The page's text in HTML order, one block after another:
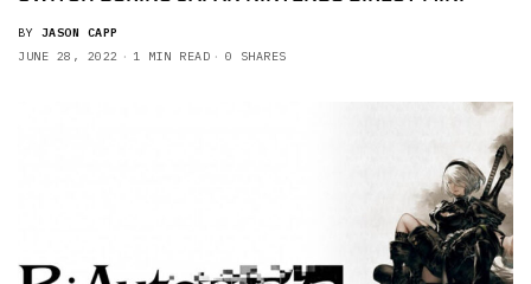
BY JASON CAPP
JUNE 28, 2022
1 MIN READ 0 SHARES